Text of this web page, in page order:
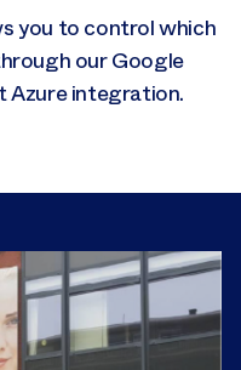
you to control which
our Google
Azure integration.